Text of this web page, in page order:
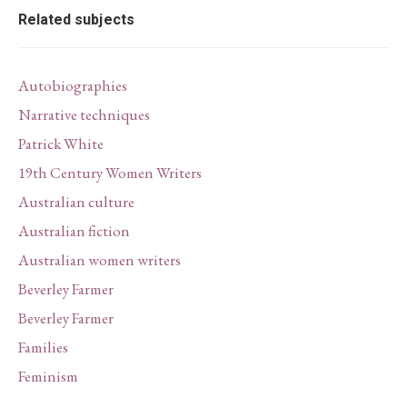
Related subjects
Autobiographies
Narrative techniques
Patrick White
19th Century Women Writers
Australian culture
Australian fiction
Australian women writers
Beverley Farmer
Beverley Farmer
Families
Feminism